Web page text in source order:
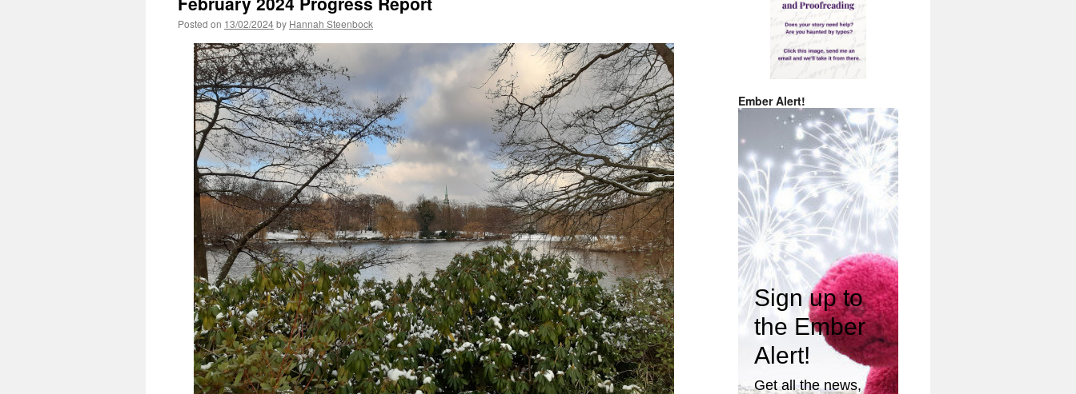
Posted on 13/02/2024by Hannah Steenbock
Ember Alert!
Sign up to
the Ember
Alert!
Get all the news,